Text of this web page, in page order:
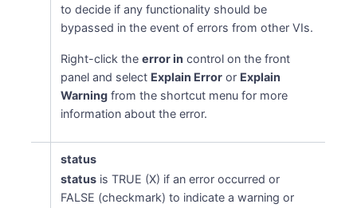
to decide if any functionality should be
bypassed in the event of errors from other VIs.
Right-click theerror in control on the front
panel and select Explain Error or Explain
Warning from the shortcut menu for more
information about the error.
status
status is TRUE (X) if an error occurred or
FALSE (checkmark) to indicate a warning or